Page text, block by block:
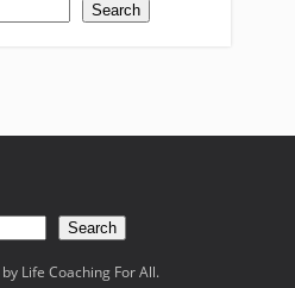
Search
Search
Life Coaching For All.